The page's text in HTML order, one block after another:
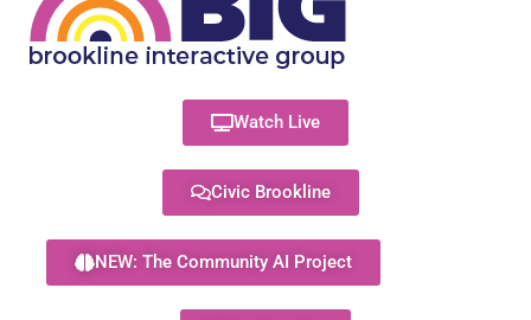
Watch Live
Civic Brookline
NEW: The Community AI Project